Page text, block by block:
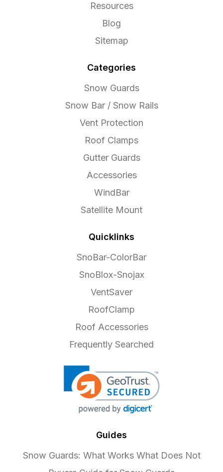
Resources
Blog
Sitemap
Categories
Snow Guards
Snow Bar / Snow Rails
Vent Protection
Roof Clamps
Gutter Guards
Accessories
WindBar
Satellite Mount
Quicklinks
SnoBar-ColorBar
SnoBlox-Snojax
VentSaver
RoofClamp
Roof Accessories
Frequently Searched
Guides
Snow Guards: What Works What Does Not